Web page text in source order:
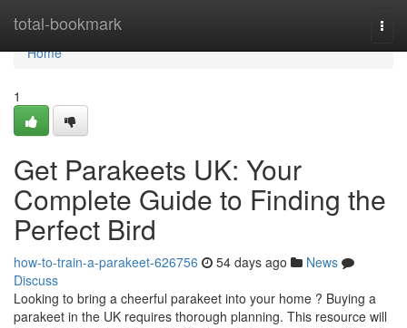
total-bookmark
Home
Home
1
Get Parakeets UK: Your
Complete Guide to Finding the
Perfect Bird
how-to-train-a-parakeet-626756 54 days ago
News
Discuss
Looking to bring a cheerful parakeet into your home ? Buying a
parakeet in the UK requires thorough planning. This resource will